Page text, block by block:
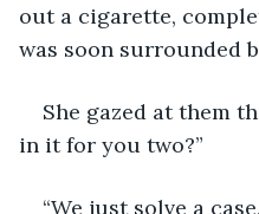
out a cigarette,
was soon surrounded
She gazed at them
in it for you two?”
“We just solve a